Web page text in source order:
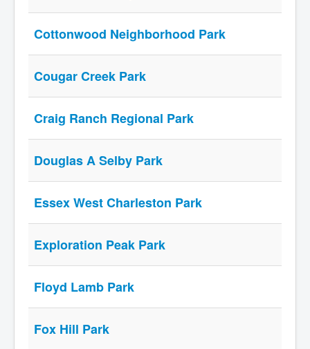
Cottonwood Neighborhood Park
Cougar Creek Park
Craig Ranch Regional Park
Douglas A Selby Park
Essex West Charleston Park
Exploration Peak Park
Floyd Lamb Park
Fox Hill Park